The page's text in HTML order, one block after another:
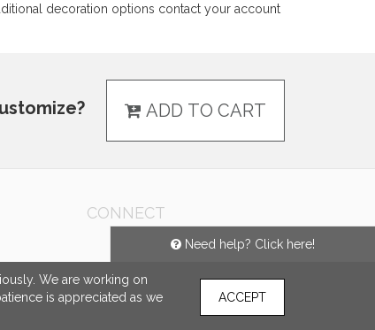
Need help? Click here!
decoration options contact your account
ADD TO CART
CONNECT
We are working on
is appreciated as we
ACCEPT